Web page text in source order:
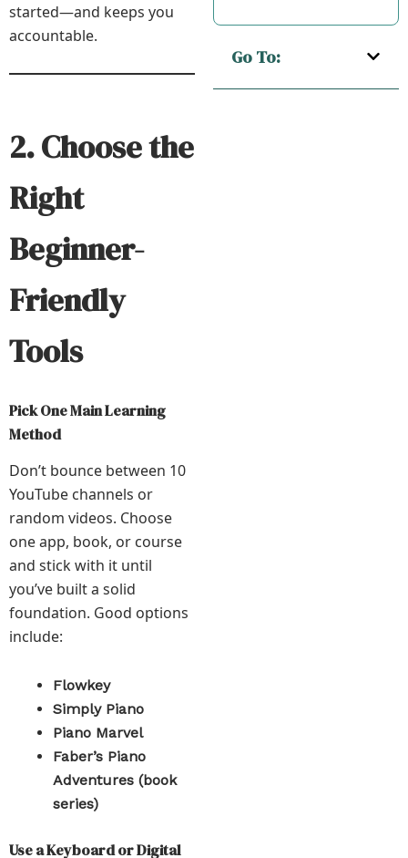
started—and keeps you
accountable.
2. Choose the
Right
Beginner-
Friendly
Tools
Pick One Main Learning
Method
Don’t bounce between 10
YouTube channels or
random videos. Choose
one app, book, or course
and stick with it until
you’ve built a solid
foundation. Good options
include:
Flowkey
Simply Piano
Piano Marvel
Faber’s Piano
Adventures (book
series)
Use a Keyboard or Digital
Go To: